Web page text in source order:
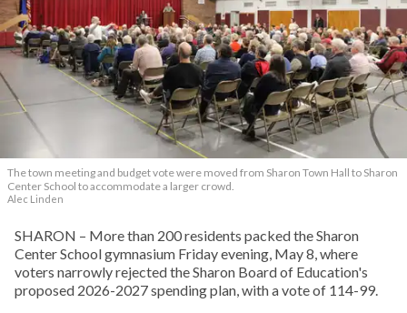
The town meeting and budget vote were moved from Sharon Town Hall to Sharon
Center School to accommodate a larger crowd.
Alec Linden
SHARON – More than 200 residents packed the Sharon
Center School gymnasium Friday evening, May 8, where
voters narrowly rejected the Sharon Board of Education's
proposed 2026-2027 spending plan, with a vote of 114-99.